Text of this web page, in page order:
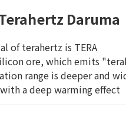
Daruma
of terahertz is TERA
ore, which emits
range is deeper and
a deep warming effect